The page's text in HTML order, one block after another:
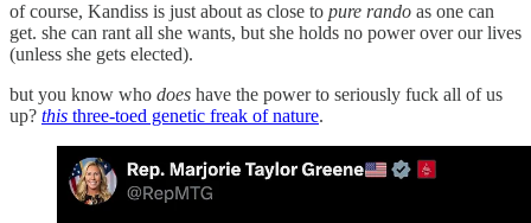
of course, Kandiss is just about as close to pure rando as one can
get. she can rant all she wants, but she holds no power over our lives
(unless she gets elected).
but you know who does have the power to seriously fuck all of us
up? this three-toed genetic freak of nature.